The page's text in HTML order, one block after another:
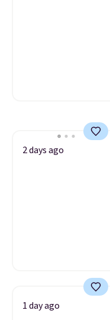
2 days ago
1 day ago